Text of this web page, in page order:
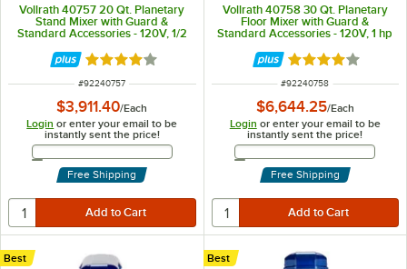
Vollrath 40757 20 Qt. Planetary
Stand Mixer with Guard &
Standard Accessories - 120V, 1/2
Rated 4.2 out of 5 stars
ITEM NUMBER
#92240757
$3,911.40/Each
Login or enter your email to be
instantly sent the price!
Email Address
Free Shipping
Vollrath 40758 30 Qt. Planetary
Floor Mixer with Guard &
Standard Accessories - 120V, 1 hp
Rated 4.2 out of
ITEM NUMBER
#92240758
$6,644.25/Each
Login or enter your email to be
instantly sent the price!
Email Address
Free Shipping
Best Best